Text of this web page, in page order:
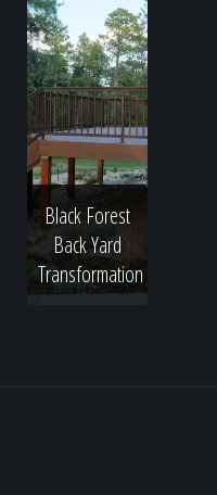
Black Forest
Back Yard
Transformation